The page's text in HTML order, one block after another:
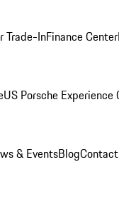
Trade-InFinance Center
US Porsche Experience
& EventsBlog